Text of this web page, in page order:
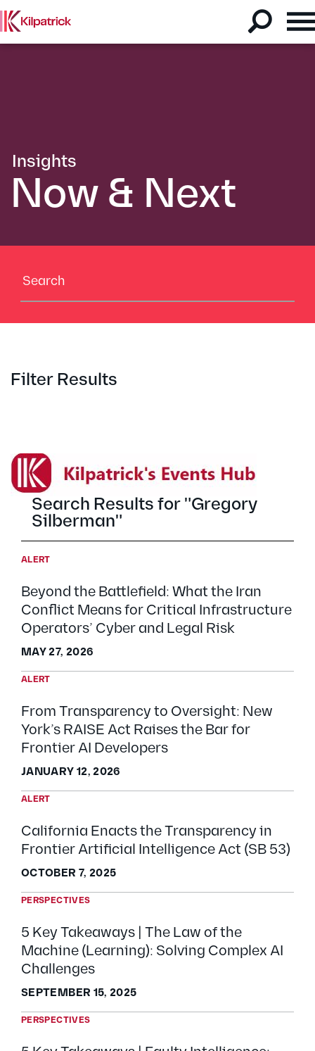
Insights
Now & Next
Filter Results
Search Results for "Gregory
Silberman"
ALERT
Beyond the Battlefield: What the Iran
Conflict Means for Critical Infrastructure
Operators’ Cyber and Legal Risk
MAY 27, 2026
ALERT
From Transparency to Oversight: New
York’s RAISE Act Raises the Bar for
Frontier AI Developers
JANUARY 12, 2026
ALERT
California Enacts the Transparency in
Frontier Artificial Intelligence Act (SB 53)
OCTOBER 7, 2025
PERSPECTIVES
5 Key Takeaways | The Law of the
Machine (Learning): Solving Complex AI
Challenges
SEPTEMBER 15, 2025
PERSPECTIVES